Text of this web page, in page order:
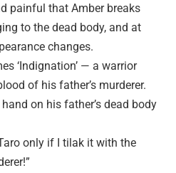
painful that Amber breaks
to the dead body, and at
changes.
‘Indignation’ — a warrior
of his father’s murderer.
on his father’s dead body
only if I tilak it with the